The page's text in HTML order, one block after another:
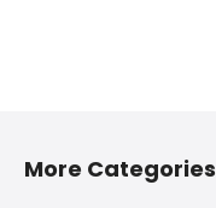
More Categories